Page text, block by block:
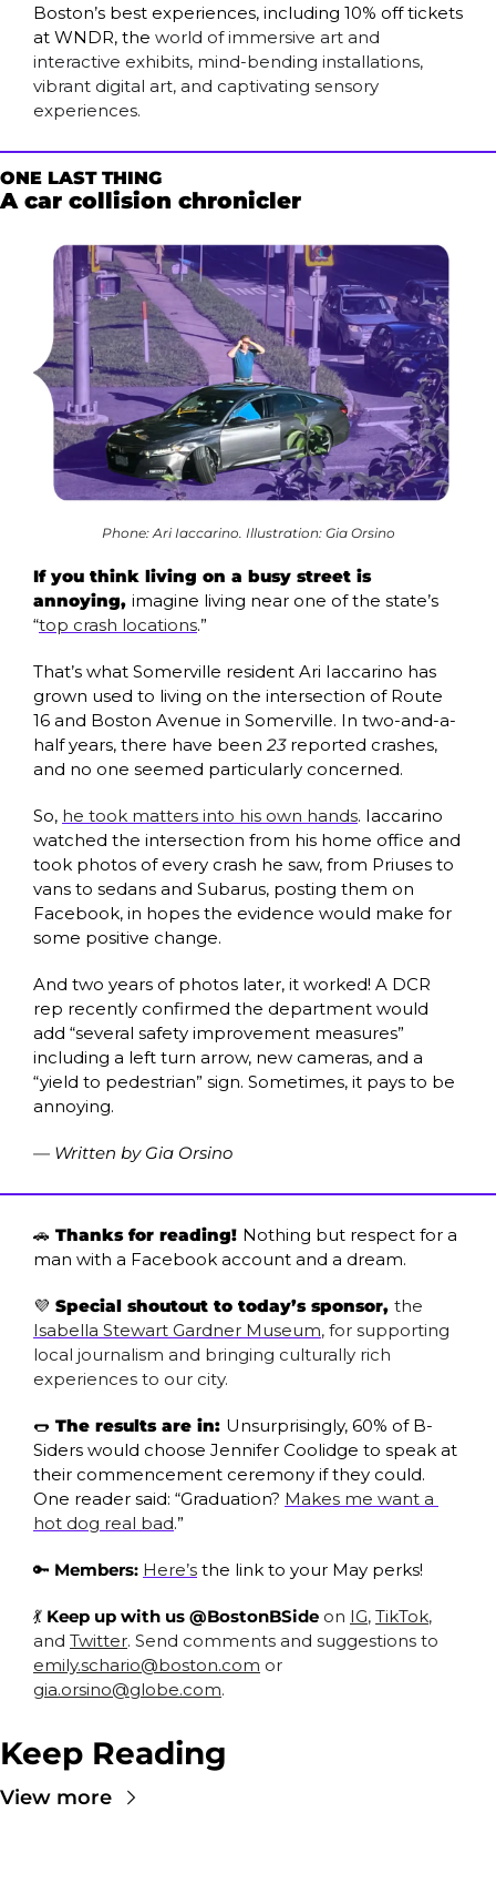
Boston’s best experiences, including 10% off tickets
at WNDR, the world of immersive art and
interactive exhibits, mind-bending installations,
vibrant digital art, and captivating sensory
experiences.
ONE LAST THING
A car collision chronicler
Phone: Ari Iaccarino. Illustration: Gia Orsino
If you think living on a busy street is
annoying, imagine living near one of the state’s
“top crash locations.”
That’s what Somerville resident Ari Iaccarino has
grown used to living on the intersection of Route
16 and Boston Avenue in Somerville. In two-and-a-
half years, there have been 23 reported crashes,
and no one seemed particularly concerned.
So, he took matters into his own hands. Iaccarino
watched the intersection from his home office and
took photos of every crash he saw, from Priuses to
vans to sedans and Subarus, posting them on
Facebook, in hopes the evidence would make for
some positive change.
And two years of photos later, it worked! A DCR
rep recently confirmed the department would
add “several safety improvement measures”
including a left turn arrow, new cameras, and a
“yield to pedestrian” sign. Sometimes, it pays to be
annoying.
— Written by Gia Orsino
🚗 Thanks for reading! Nothing but respect for a
man with a Facebook account and a dream.
💜 Special shoutout to today’s sponsor,
Isabella Stewart Gardner Museum, for supporting
local journalism and bringing culturally rich
experiences to our city.
🌭 The results are in: Unsurprisingly, 60% of B-
Siders would choose Jennifer Coolidge to speak at
their commencement ceremony if they could.
One reader said: “Graduation? Makes me want a
hot dog real bad.”
🔑 Members: Here’s the link to your May perks!
💃 Keep up with us @BostonBSide on IG, TikTok,
and Twitter
emily.schario@boston.com
gia.orsino@globe.com.
Keep Reading
View more